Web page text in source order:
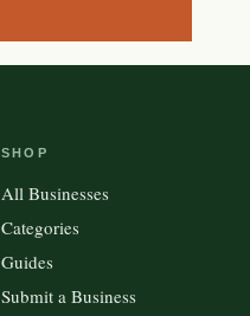
SHOP
All Businesses
Categories
Guides
Submit a Business